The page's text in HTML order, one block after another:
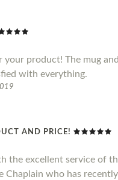
your product! The mug
with everything.
AND PRICE!
the excellent service of
who has